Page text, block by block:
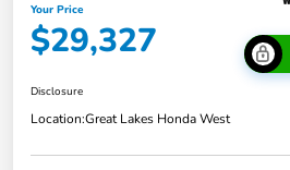
Your Price
$29,327
Disclosure
Location:Great Lakes Honda West